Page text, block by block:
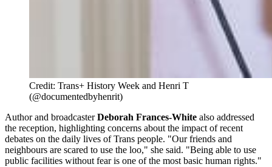
Credit: Trans+ History Week and Henri T
(@documentedbyhenrit)
Author and broadcasterDeborah Frances-White also addressed
the reception, highlighting concerns about the impact of recent
debates on the daily lives of Trans people. "Our friends and
neighbours are scared to use the loo," she said. "Being able to use
public facilities without fear is one of the most basic human rights."